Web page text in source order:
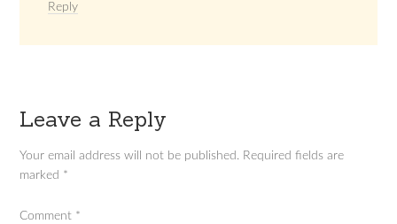
Reply
Leave a Reply
Your email address will not be published. Required fields are
marked *
Comment *